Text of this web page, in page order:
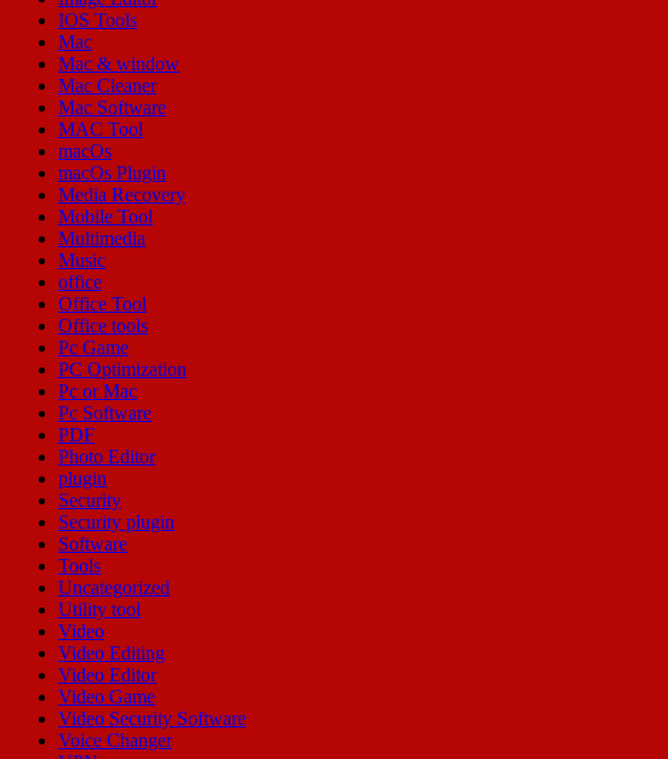
IOS Tools
Mac
Mac & window
Mac Cleaner
Mac Software
MAC Tool
macOs
macOs Plugin
Media Recovery
Mobile Tool
Multimedia
Music
office
Office Tool
Office tools
Pc Game
PC Optimization
Pc or Mac
Pc Software
PDF
Photo Editor
plugin
Security
Security plugin
Software
Tools
Uncategorized
Utility tool
Video
Video Editing
Video Editor
Video Game
Video Security Software
Voice Changer